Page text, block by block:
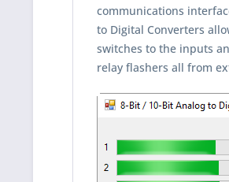
communications
to Digital Converters
switches to the inputs
relay flashers all from